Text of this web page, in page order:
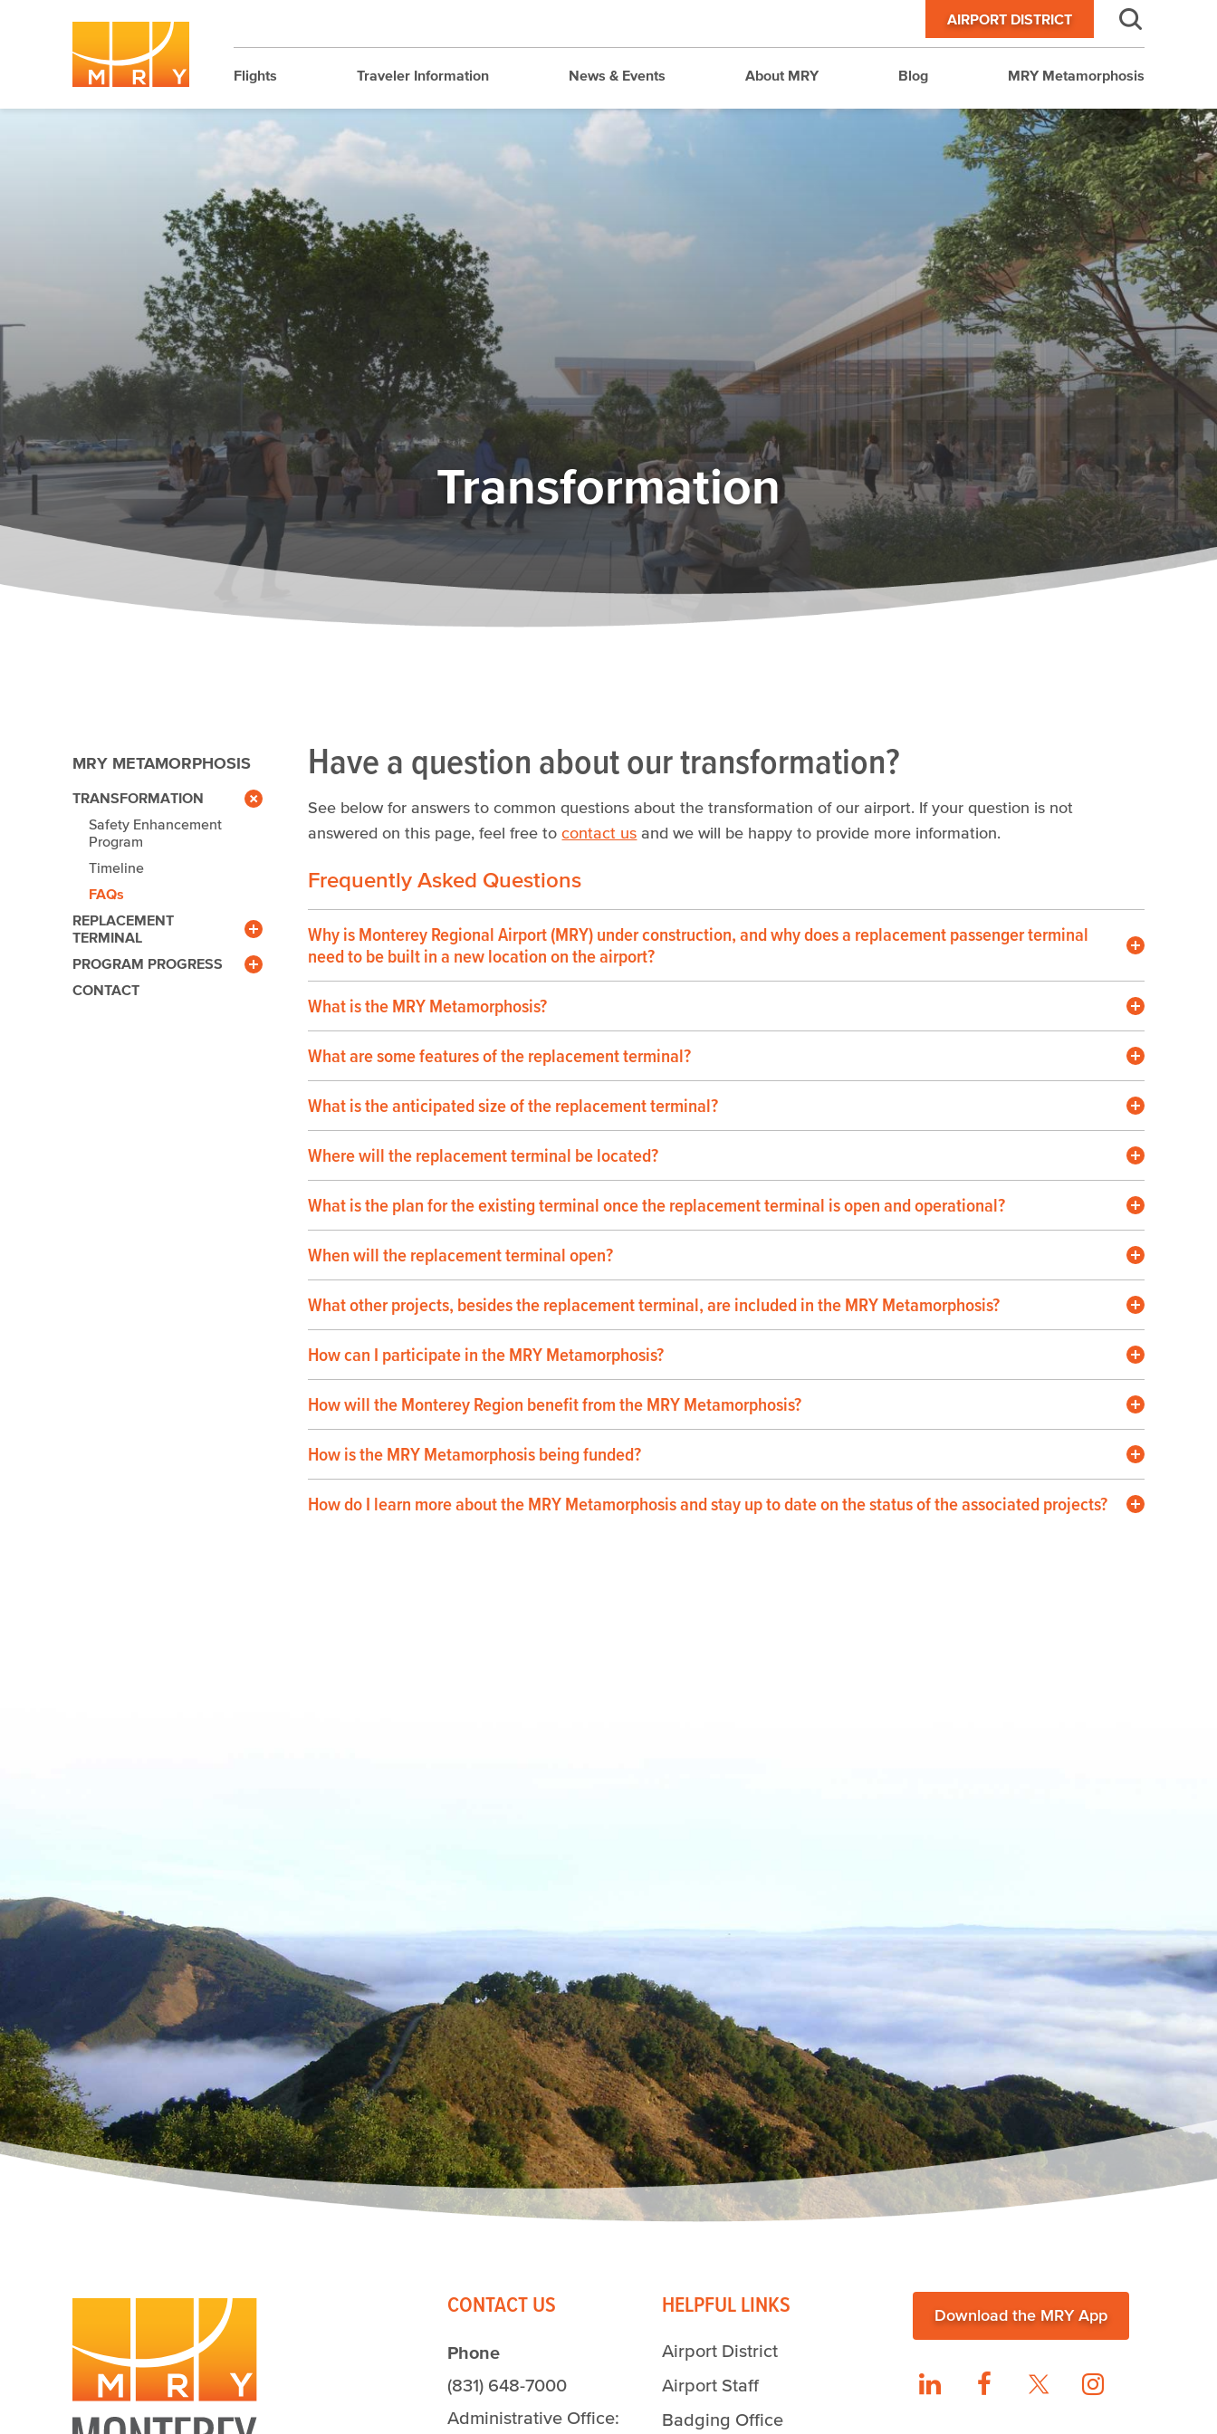
AIRPORT DISTRICT
Flights Traveler Information News & Events About MRY Blog MRY Metamorphosis
Transformation
MRY METAMORPHOSIS
TRANSFORMATION
Safety Enhancement
Program
Timeline
FAQs
REPLACEMENT
TERMINAL
Benefits
Community Outreach
PROGRAM PROGRESS
Newsroom
Gallery
CONTACT
Have a question about our transformation?
See below for answers to common questions about the transformation of our airport. If your question is not
answered on this page, feel free tocontact us and we will be happy to provide more information.
Frequently Asked Questions
Why is Monterey Regional Airport (MRY) under construction, and why does a replacement passenger terminal
need to be built in a new location on the airport?
What is the MRY Metamorphosis?
What are some features of the replacement terminal?
What is the anticipated size of the replacement terminal?
Where will the replacement terminal be located?
What is the plan for the existing terminal once the replacement terminal is open and operational?
When will the replacement terminal open?
What other projects, besides the replacement terminal, are included in the MRY Metamorphosis?
How can I participate in the MRY Metamorphosis?
How will the Monterey Region benefit from the MRY Metamorphosis?
How is the MRY Metamorphosis being funded?
How do I learn more about the MRY Metamorphosis and stay up to date on the status of the associated projects?
CONTACT US
Phone
(831) 648-7000
Administrative Office:
HELPFUL LINKS
Airport District
Airport Staff
Badging Office
Download the MRY App